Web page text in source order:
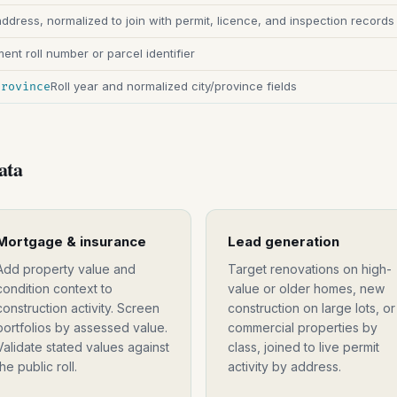
normalized to join with permit, licence, and inspection records
roll number or parcel identifier
Roll year and normalized city/province fields
& insurance
property value and
context to
activity. Screen
by assessed value.
stated values against
public roll.
Lead generation
Target renovations on high-
value or older homes, new
construction on large lots, or
commercial properties by
class, joined to live permit
activity by address.